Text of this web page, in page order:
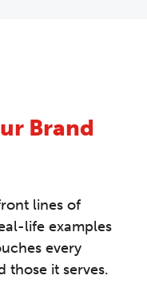
Brand
lines of
life examples
every
those it serves.